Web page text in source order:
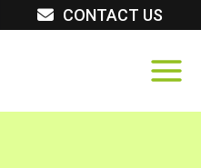
CONTACT US